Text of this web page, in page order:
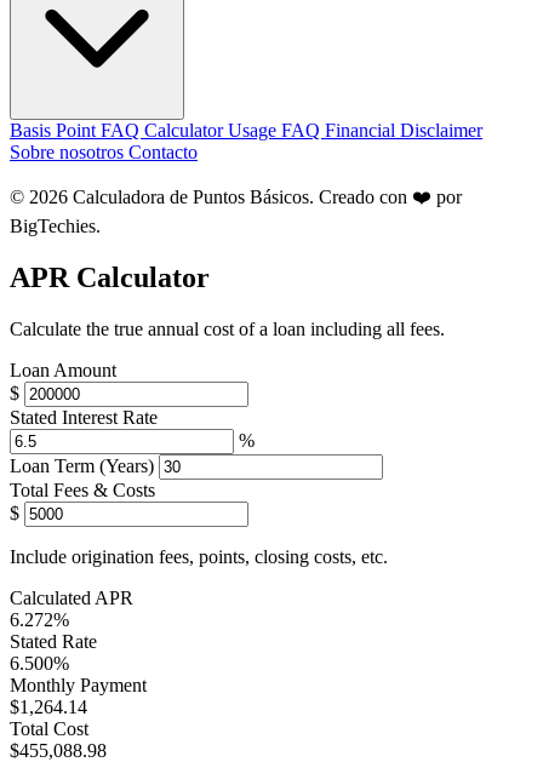
Basis Point FAQ Calculator Usage FAQ Financial Disclaimer
Sobre nosotros Contacto
© 2026 Calculadora de Puntos Básicos. Creado con ❤️ por
BigTechies.
APR Calculator
Calculate the true annual cost of a loan including all fees.
Loan Amount
$
Stated Interest Rate
%
Loan Term (Years)
Total Fees & Costs
$
Include origination fees, points, closing costs, etc.
Calculated APR
6.272%
Stated Rate
6.500%
Monthly Payment
$1,264.14
Total Cost
$455,088.98